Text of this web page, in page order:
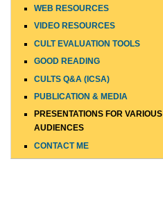
WEB RESOURCES
VIDEO RESOURCES
CULT EVALUATION TOOLS
GOOD READING
CULTS Q&A (ICSA)
PUBLICATION & MEDIA
PRESENTATIONS FOR VARIOUS
AUDIENCES
CONTACT ME